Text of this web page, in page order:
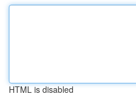
HTML is disabled